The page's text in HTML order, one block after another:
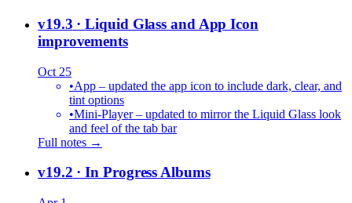
v19.3 · Liquid Glass and App Icon
improvements
Oct 25
•App – updated the app icon to include dark, clear, and
tint options
•Mini-Player – updated to mirror the Liquid Glass look
and feel of the tab bar
Full notes →
v19.2 · In Progress Albums